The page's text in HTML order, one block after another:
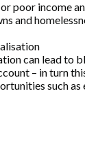
poor income
and
can lead to
– in turn
such as